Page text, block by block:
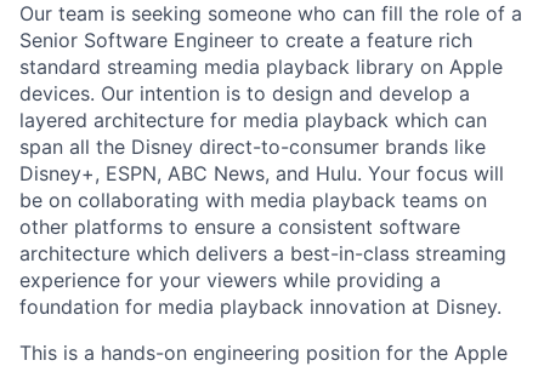
Our team is seeking someone who can fill the role of a
Senior Software Engineer to create a feature rich
standard streaming media playback library on Apple
devices. Our intention is to design and develop a
layered architecture for media playback which can
span all the Disney direct-to-consumer brands like
Disney+, ESPN, ABC News, and Hulu. Your focus will
be on collaborating with media playback teams on
other platforms to ensure a consistent software
architecture which delivers a best-in-class streaming
experience for your viewers while providing a
foundation for media playback innovation at Disney.
This is a hands-on engineering position for the Apple